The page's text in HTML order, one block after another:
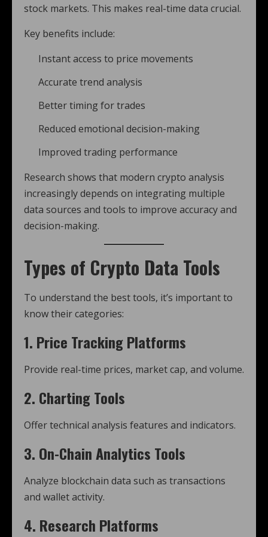
stock markets. This makes real-time data crucial.
Key benefits include:
Instant access to price movements
Accurate trend analysis
Better timing for trades
Reduced emotional decision-making
Improved trading performance
Research shows that modern crypto analysis
increasingly depends on integrating multiple
data sources and tools to improve accuracy and
decision-making.
Types of Crypto Data Tools
To understand the best tools, it’s important to
know their categories:
1. Price Tracking Platforms
Provide real-time prices, market cap, and volume.
2. Charting Tools
Offer technical analysis features and indicators.
3. On-Chain Analytics Tools
Analyze blockchain data such as transactions
and wallet activity.
4. Research Platforms